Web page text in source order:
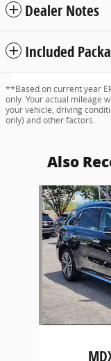
Dealer Notes
Included
**Based on current year
only. Your actual mileage
your vehicle, driving
only) and other factors.
Also
Slide 1 of 6